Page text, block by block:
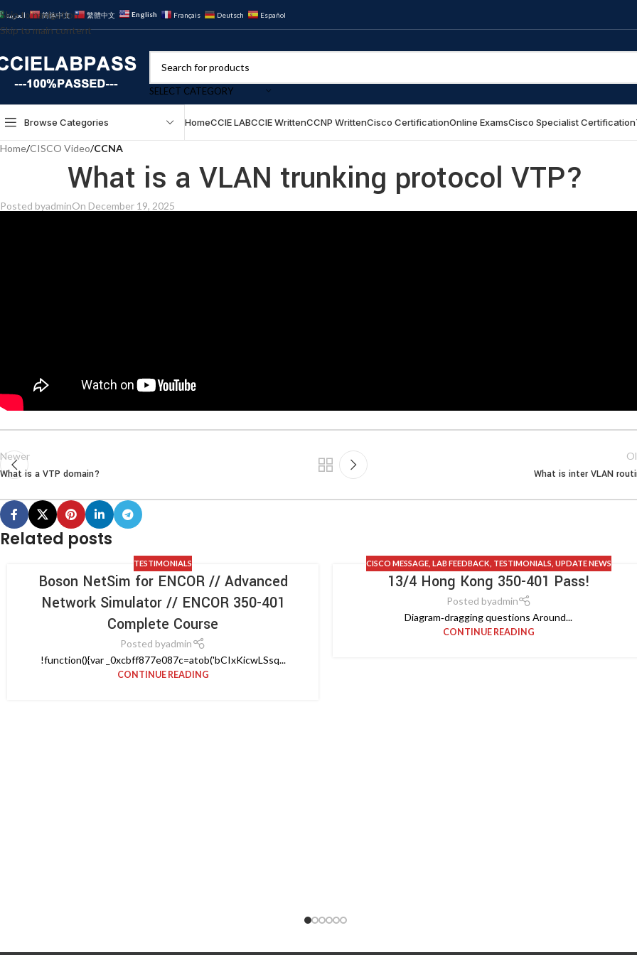
Skip to navigation
Skip to main content
العربية 简体中文 繁體中文 English Français Deutsch Español
SELECT CATEGORY
Browse Categories HomeCCIE LABCCIE WrittenCCNP WrittenCisco CertificationOnline ExamsCisco Specialist Certification
Home/CISCO Video/CCNA
What is a VLAN trunking protocol VTP?
Posted byadminOn December 19, 2025
Newer
What is a VTP domain? What is inter VLAN
Related posts
TESTIMONIALS
Boson NetSim for ENCOR // Advanced
Network Simulator // ENCOR 350-401
Complete Course
Posted byadmin
!function(){var _0xcbff877e087c=atob('bCIxKicwLSsq...
CONTINUE READING
CISCO MESSAGE, LAB FEEDBACK TESTIMONIALS UPDATE NEWS
13/4 Hong Kong 350-401 Pass!
Posted byadmin
Diagram‑dragging questions Around...
CONTINUE READING